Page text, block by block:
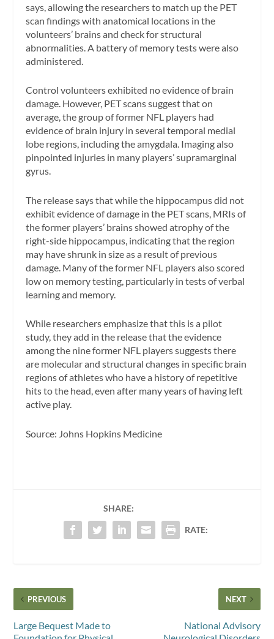
says, allowing the researchers to match up the PET
scan findings with anatomical locations in the
volunteers’ brains and check for structural
abnormalities. A battery of memory tests were also
administered.
Control volunteers exhibited no evidence of brain
damage. However, PET scans suggest that on
average, the group of former NFL players had
evidence of brain injury in several temporal medial
lobe regions, including the amygdala. Imaging also
pinpointed injuries in many players’ supramarginal
gyrus.
The release says that while the hippocampus did not
exhibit evidence of damage in the PET scans, MRIs of
the former players’ brains showed atrophy of the
right-side hippocampus, indicating that the region
may have shrunk in size as a result of previous
damage. Many of the former NFL players also scored
low on memory testing, particularly in tests of verbal
learning and memory.
While researchers emphasize that this is a pilot
study, they add in the release that the evidence
among the nine former NFL players suggests there
are molecular and structural changes in specific brain
regions of athletes who have a history of repetitive
hits to the head, even after many years of having left
active play.
Source: Johns Hopkins Medicine
SHARE:
RATE:
PREVIOUS
Large Bequest Made to
NEXT
National Advisory